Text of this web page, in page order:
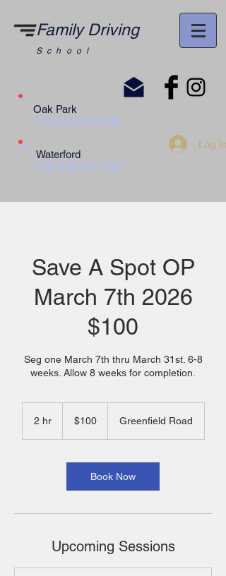
Family Driving
School
Oak Park
Call: 248-636-3896
Waterford
Call: 248-681-7228
Log In
Save A Spot OP
March 7th 2026
$100
Seg one March 7th thru March 31st. 6-8
weeks. Allow 8 weeks for completion.
2 hr2
dollars$100 Greenfield Road
Book Now
Upcoming Sessions